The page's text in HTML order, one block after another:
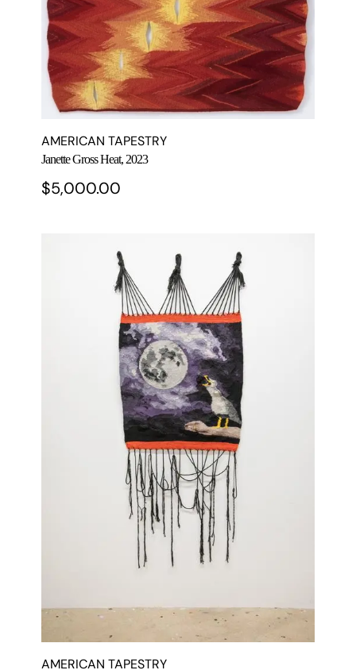
AMERICAN TAPESTRY
Janette Gross Heat, 2023
$5,000.00
AMERICAN TAPESTRY